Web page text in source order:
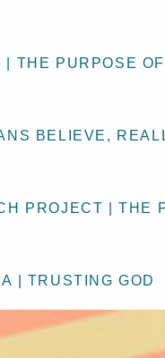
| THE PURPOSE
BELIEVE,
PROJECT | THE
| TRUSTING GOD